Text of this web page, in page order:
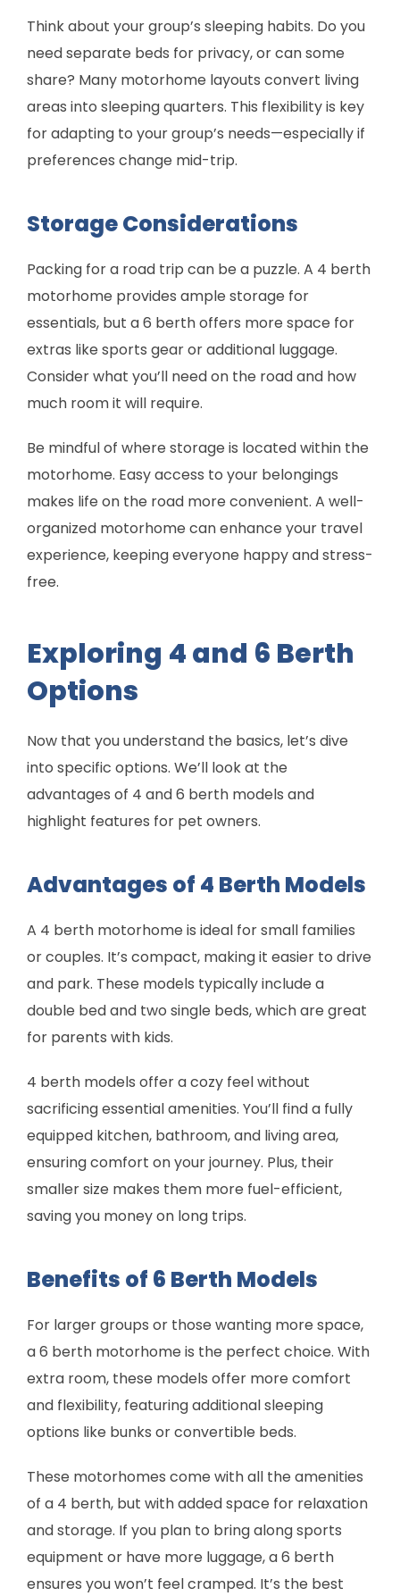
Think about your group’s sleeping habits. Do you
need separate beds for privacy, or can some
share? Many motorhome layouts convert living
areas into sleeping quarters. This flexibility is key
for adapting to your group’s needs—especially if
preferences change mid-trip.
Storage Considerations
Packing for a road trip can be a puzzle. A 4 berth
motorhome provides ample storage for
essentials, but a 6 berth offers more space for
extras like sports gear or additional luggage.
Consider what you’ll need on the road and how
much room it will require.
Be mindful of where storage is located within the
motorhome. Easy access to your belongings
makes life on the road more convenient. A well-
organized motorhome can enhance your travel
experience, keeping everyone happy and stress-
free.
Exploring 4 and 6 Berth
Options
Now that you understand the basics, let’s dive
into specific options. We’ll look at the
advantages of 4 and 6 berth models and
highlight features for pet owners.
Advantages of 4 Berth Models
A 4 berth motorhome is ideal for small families
or couples. It’s compact, making it easier to drive
and park. These models typically include a
double bed and two single beds, which are great
for parents with kids.
4 berth models offer a cozy feel without
sacrificing essential amenities. You’ll find a fully
equipped kitchen, bathroom, and living area,
ensuring comfort on your journey. Plus, their
smaller size makes them more fuel-efficient,
saving you money on long trips.
Benefits of 6 Berth Models
For larger groups or those wanting more space,
a 6 berth motorhome is the perfect choice. With
extra room, these models offer more comfort
and flexibility, featuring additional sleeping
options like bunks or convertible beds.
These motorhomes come with all the amenities
of a 4 berth, but with added space for relaxation
and storage. If you plan to bring along sports
equipment or have more luggage, a 6 berth
ensures you won’t feel cramped. It’s the best